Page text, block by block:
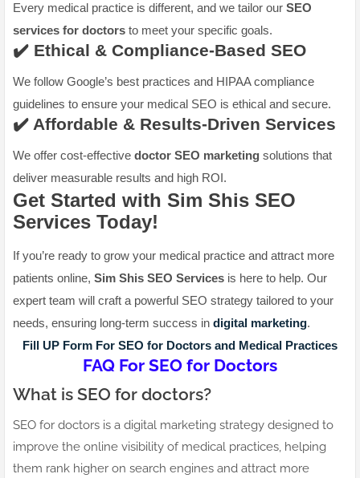
Every medical practice is different, and we tailor our SEO
services for doctors to meet your specific goals.
✔️ Ethical & Compliance-Based SEO
We follow Google’s best practices and HIPAA compliance
guidelines to ensure your medical SEO is ethical and secure.
✔️ Affordable & Results-Driven Services
We offer cost-effective doctor SEO marketing solutions that
deliver measurable results and high ROI.
Get Started with Sim Shis SEO
Services Today!
If you’re ready to grow your medical practice and attract more
patients online, Sim Shis SEO Services is here to help. Our
expert team will craft a powerful SEO strategy tailored to your
needs, ensuring long-term success in digital marketing.
Fill UP Form For SEO for Doctors and Medical Practices
FAQ For SEO for Doctors
What is SEO for doctors?
SEO for doctors is a digital marketing strategy designed to
improve the online visibility of medical practices, helping
them rank higher on search engines and attract more